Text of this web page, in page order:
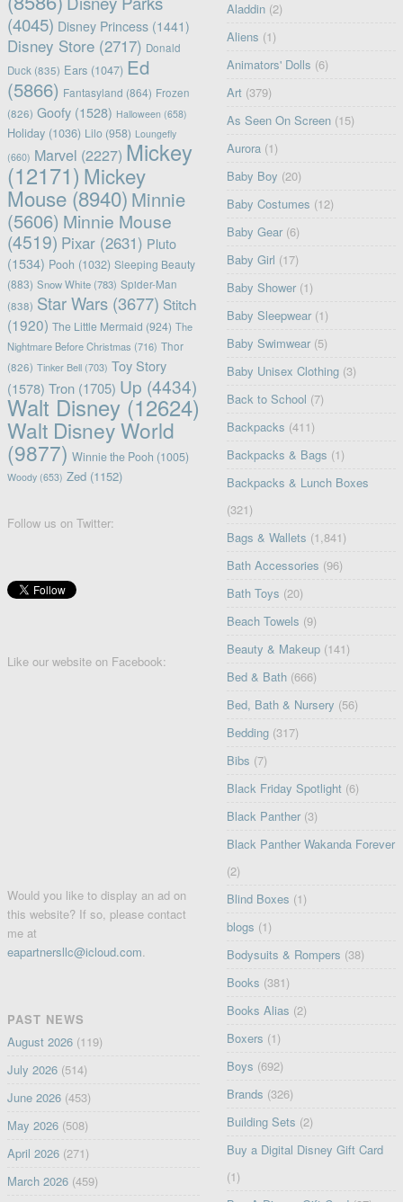
(4045) Disney Princess(1441)
Disney Store(2717) Donald
Duck (835) Ears(1047) Ed
(5866) Fantasyland (864) Frozen
(826) Goofy(1528) Halloween (658)
Holiday(1036) Lilo(958) Loungefly
(660) Marvel (2227) Mickey
(12171) Mickey
Mouse(8940) Minnie
(5606) Minnie Mouse
(4519) Pixar(2631) Pluto
(1534) Pooh (1032) Sleeping Beauty
(883) Snow White(783) Spider-Man
(838) Star Wars(3677) Stitch
(1920) The Little Mermaid (924) The
Nightmare Before Christmas (716) Thor
(826) Tinker Bell(703) Toy Story
(1578) Tron(1705) Up (4434)
Walt Disney(12624)
Walt Disney World
(9877) Winnie the Pooh (1005)
Woody(653) Zed(1152)
Follow us on Twitter:
Like our website on Facebook:
Would you like to display an ad on
this website? If so, please contact
me at
eapartnersllc@icloud.com.
PAST NEWS
August 2026(119)
July 2026(514)
June 2026(453)
May 2026(508)
April 2026(271)
March 2026(459)
Aladdin (2)
Aliens (1)
Animators' Dolls (6)
Art (379)
As Seen On Screen (15)
Aurora (1)
Baby Boy (20)
Baby Costumes (12)
Baby Gear (6)
Baby Girl (17)
Baby Shower (1)
Baby Sleepwear (1)
Baby Swimwear (5)
Baby Unisex Clothing (3)
Back to School (7)
Backpacks (411)
Backpacks & Bags (1)
Backpacks & Lunch Boxes
(321)
Bags & Wallets (1,841)
Bath Accessories (96)
Bath Toys (20)
Beach Towels (9)
Beauty & Makeup (141)
Bed & Bath (666)
Bed, Bath & Nursery (56)
Bedding (317)
Bibs (7)
Black Friday Spotlight (6)
Black Panther (3)
Black Panther Wakanda Forever
(2)
Blind Boxes (1)
blogs (1)
Bodysuits & Rompers (38)
Books (381)
Books Alias (2)
Boxers (1)
Boys (692)
Brands (326)
Building Sets (2)
Buy a Digital Disney Gift Card
(1)